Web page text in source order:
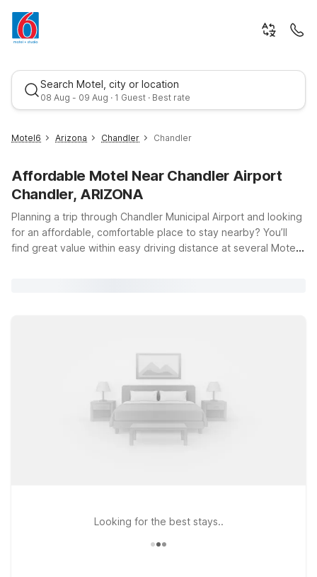
Search Motel, city or location
08 Aug - 09 Aug · 1 Guest · Best rate
Best rate
Motel6 Arizona Chandler Chandler
Affordable Motel Near Chandler Airport
Chandler, ARIZONA
Planning a trip through Chandler Municipal Airport and looking
for an affordable, comfortable place to stay nearby? You’ll
find great value within easy driving distance at several Motel
Mesa, AZ – South or Motel 6 Mesa, AZ – North for convenient
access to downtown Chandler and nearby highways, or
choose Studio 6 Tempe, AZ if you prefer an extended-stay
style setup while remaining close to the airport and major
attractions. Wherever you land, you’ll get the budget-friendly
rates and straightforward, friendly service travelers count on
Looking for the best stays..